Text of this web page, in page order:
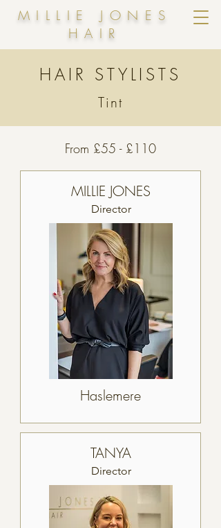
MILLIE JONES
HAIR
HAIR STYLISTS
Tint
From £55 - £110
MILLIE JONES
Director
Haslemere
TANYA
Director